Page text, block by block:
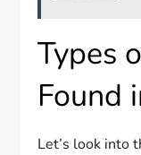
Types
Found
Let’s look into